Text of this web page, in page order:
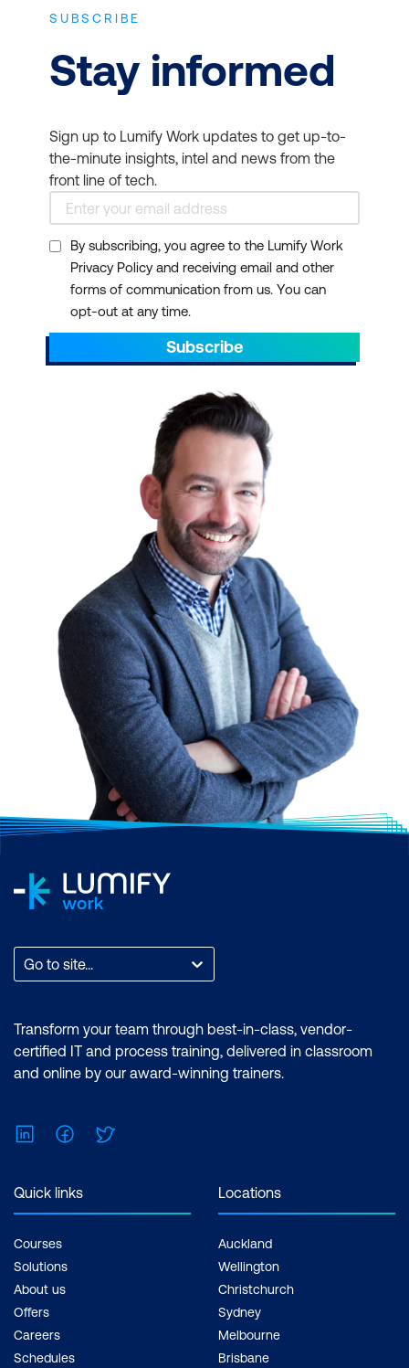
SUBSCRIBE
Stay informed
Sign up to Lumify Work updates to get up-to-
the-minute insights, intel and news from the
front line of tech.
By subscribing, you agree to the Lumify Work
Privacy Policy and receiving email and other
forms of communication from us. You can
opt-out at any time.
Subscribe
Go to site...
Transform your team through best-in-class, vendor-
certified IT and process training, delivered in classroom
and online by our award-winning trainers.
LinkedInFacebook
Quick links
Courses
Solutions
About us
Offers
Careers
Schedules
Locations
Auckland
Wellington
Christchurch
Sydney
Melbourne
Brisbane